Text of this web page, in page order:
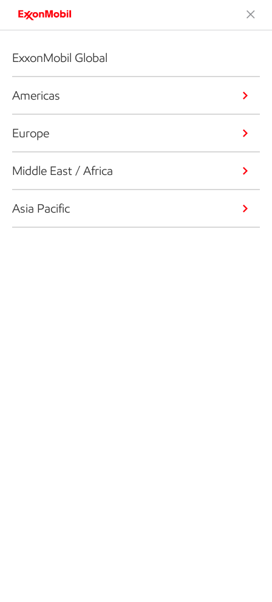
ExxonMobil Global
Americas
Europe
Middle East / Africa
Asia Pacific